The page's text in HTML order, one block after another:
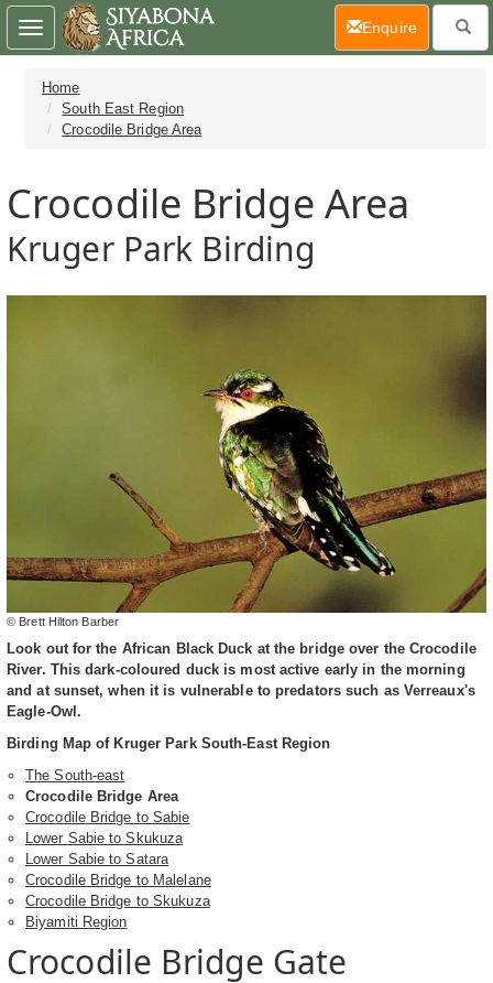
Home
South East Region
Crocodile Bridge Area
Crocodile Bridge Area
Kruger Park Birding
© Brett Hilton Barber
Look out for the African Black Duck at the bridge over the Crocodile
River. This dark-coloured duck is most active early in the morning
and at sunset, when it is vulnerable to predators such as Verreaux's
Eagle-Owl.
Birding Map of Kruger Park South-East Region
The South-east
Crocodile Bridge Area
Crocodile Bridge to Sabie
Lower Sabie to Skukuza
Lower Sabie to Satara
Crocodile Bridge to Malelane
Crocodile Bridge to Skukuza
Biyamiti Region
Crocodile Bridge Gate
Toggle
navigation
Enquire(current)